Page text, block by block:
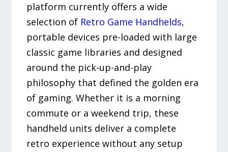
platform currently offers a wide
selection of Retro Game Handhelds,
portable devices pre-loaded with large
classic game libraries and designed
around the pick-up-and-play
philosophy that defined the golden era
of gaming. Whether it is a morning
commute or a weekend trip, these
handheld units deliver a complete
retro experience without any setup